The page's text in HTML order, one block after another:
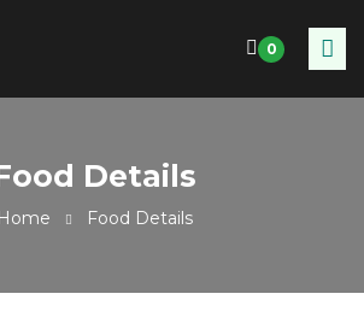
0
Details
Home Food Details